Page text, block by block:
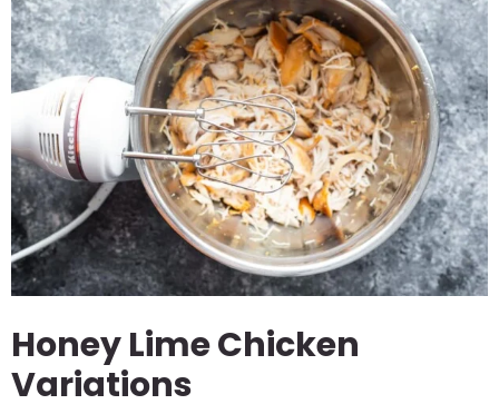
Honey Lime Chicken
Variations